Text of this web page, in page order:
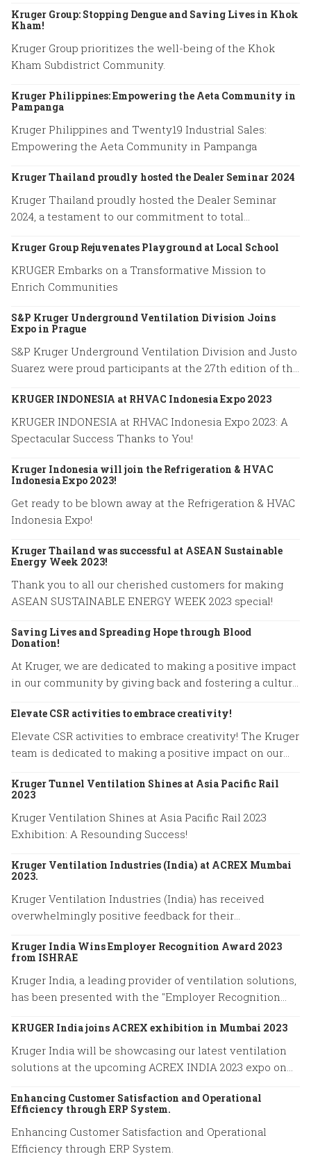
Kruger Group: Stopping Dengue and Saving Lives in Khok
Kham!
Kruger Group prioritizes the well-being of the Khok
Kham Subdistrict Community.
Kruger Philippines: Empowering the Aeta Community in
Pampanga
Kruger Philippines and Twenty19 Industrial Sales:
Empowering the Aeta Community in Pampanga
Kruger Thailand proudly hosted the Dealer Seminar 2024
Kruger Thailand proudly hosted the Dealer Seminar
2024, a testament to our commitment to total
Kruger Group Rejuvenates Playground at Local School
KRUGER Embarks on a Transformative Mission to
Enrich Communities
S&P Kruger Underground Ventilation Division Joins
Expo in Prague
S&P Kruger Underground Ventilation Division and Justo
Suarez were proud participants at the 27th edition of the
October 6, 2023.
KRUGER INDONESIA at RHVAC Indonesia Expo 2023
KRUGER INDONESIA at RHVAC Indonesia Expo 2023: A
Spectacular Success Thanks to You!
Kruger Indonesia will join the Refrigeration & HVAC
Indonesia Expo 2023!
Get ready to be blown away at the Refrigeration & HVAC
Indonesia Expo!
Kruger Thailand was successful at ASEAN Sustainable
Energy Week 2023!
Thank you to all our cherished customers for making
ASEAN SUSTAINABLE ENERGY WEEK 2023 special!
Saving Lives and Spreading Hope through Blood
Donation!
At Kruger, we are dedicated to making a positive impact
in our community by giving back and fostering a culture
Elevate CSR activities to embrace creativity!
Elevate CSR activities to embrace creativity! The Kruger
team is dedicated to making a positive impact on our
Kruger Tunnel Ventilation Shines at Asia Pacific Rail
2023
Kruger Ventilation Shines at Asia Pacific Rail 2023
Exhibition: A Resounding Success!
Kruger Ventilation Industries (India) at ACREX Mumbai
2023.
Kruger Ventilation Industries (India) has received
overwhelmingly positive feedback for their
Kruger India Wins Employer Recognition Award 2023
from ISHRAE
Kruger India, a leading provider of ventilation solutions,
has been presented with the "Employer Recognition
Refrigerating, and Air Conditioning Engineers (ISHRAE).
KRUGER India joins ACREX exhibition in Mumbai 2023
Kruger India will be showcasing our latest ventilation
solutions at the upcoming ACREX INDIA 2023 expo on
Mumbai.
Enhancing Customer Satisfaction and Operational
Efficiency through ERP System.
Enhancing Customer Satisfaction and Operational
Efficiency through ERP System.